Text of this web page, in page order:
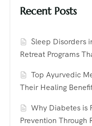
Recent Posts
Sleep Disorders
Retreat Programs
Top Ayurvedic
Their Healing
Why Diabetes is
Prevention Through